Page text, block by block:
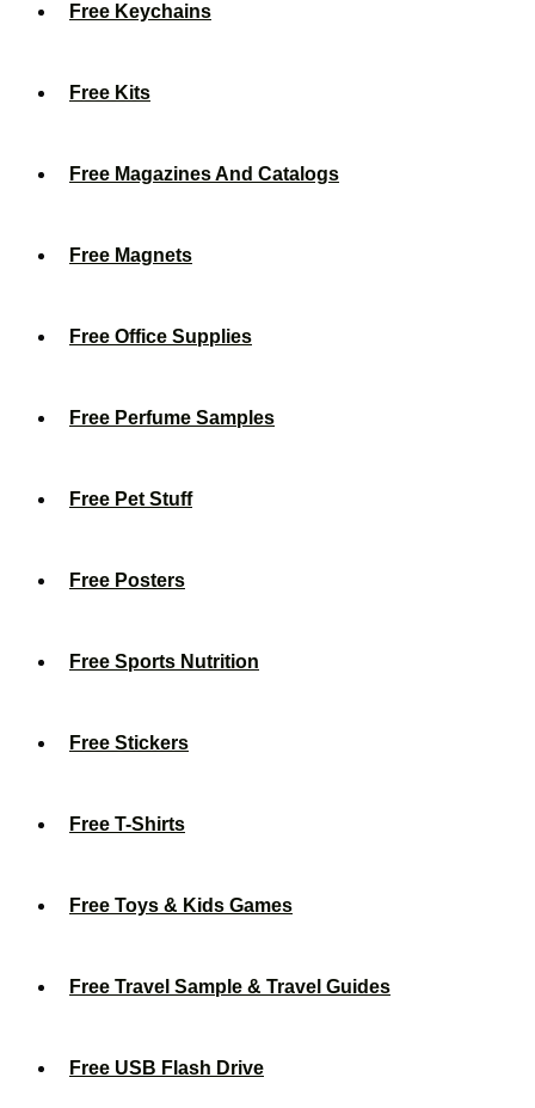
Free Keychains
Free Kits
Free Magazines And Catalogs
Free Magnets
Free Office Supplies
Free Perfume Samples
Free Pet Stuff
Free Posters
Free Sports Nutrition
Free Stickers
Free T-Shirts
Free Toys & Kids Games
Free Travel Sample & Travel Guides
Free USB Flash Drive